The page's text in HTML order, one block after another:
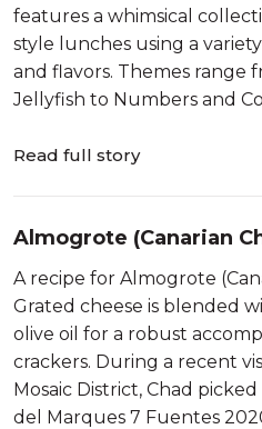
features a whimsical
style lunches using a
and flavors. Themes range
Jellyfish to Numbers and
Read full story
Almogrote (Canarian
A recipe for Almogrote
Grated cheese is blended
olive oil for a robust
crackers. During a recent
Mosaic District, Chad
del Marques 7 Fuentes